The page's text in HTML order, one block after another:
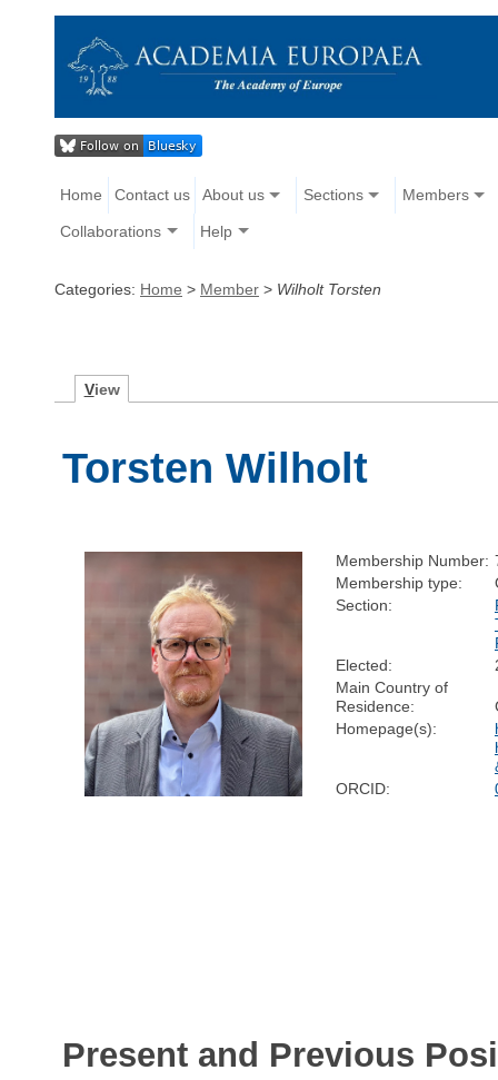
Home Contact us About us Sections Members
Collaborations Help
Categories: Home > Member > Wilholt Torsten
View
Torsten Wilholt
Membership Number:
Membership type:
Section:
Elected:
Main Country of
Residence:
Homepage(s):
ORCID:
Present and Previous